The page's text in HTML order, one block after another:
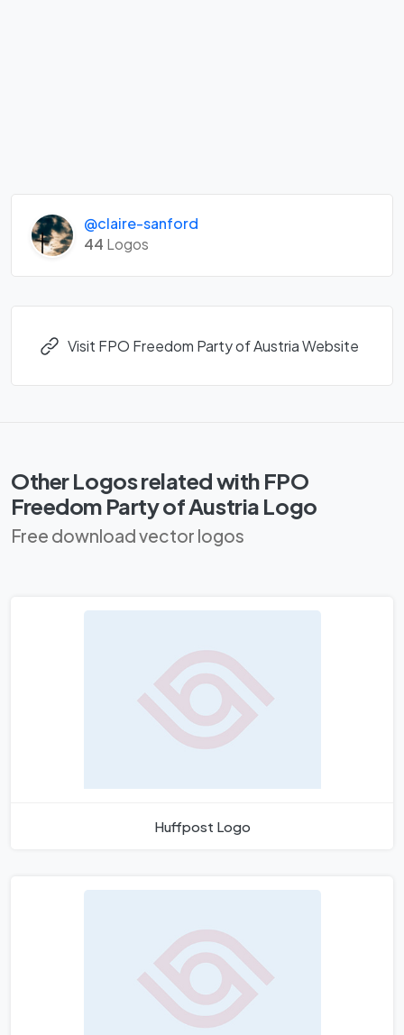
@claire-sanford
44 Logos
Visit FPO Freedom Party of Austria Website
Other Logos related with FPO
Freedom Party of Austria Logo
Free download vector logos
Huffpost Logo